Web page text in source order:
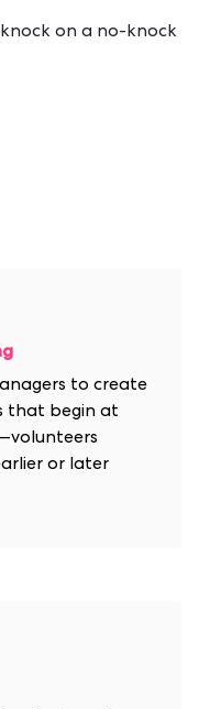
on a no-knock
to create
that begin at
or later